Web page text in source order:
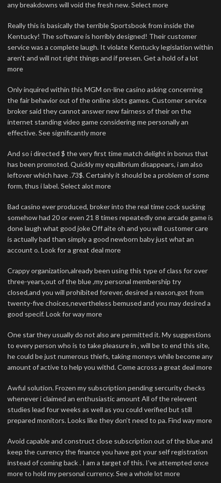
any breakdowns will void the fresh new. Select more
Really this is basically the terrible Sportsbook from inside the
Kentucky! The software is horribly designed! Their customer
service was a complete laugh. It violate Kentucky legislation within
aren’t and will not right things and if presen. Get a hold of a lot
more
Only inquired within this MGM on-line casino asking concerning
the fair behavior out of the online slots games. Customer service
broker said they cannot answer new fairness of their on the
internet standing video game considering me personally an
effective. See significantly more
And so i directed $ the very first time match delight in bonus that
has been promoted. Quickly my equilibrium disappears, i am also
leftover which have .73$. Certainly it should be a problem of some
form, thus i label. Select alot more
Bad casino ever produced, broker into the real time cock sucking
somehow had 20 or even 21 8 times repeatedly one arcade game is
done laugh what good joke Off aite oh and you will customer care
is actually bad than simply a good newborn baby just what an
account o. Look for a great deal more
Crappy organization,already been using this type of class for over
three-years,out of the blue ,my personal membership try
closed,and you will prohibited forever, desired a reason,got from
twenty-five choices,nevertheless bemused and you may desired a
good specif. Look for way more
One star they usually do not also are permitted it. My suggestions
to every person who is to take pleasure in , will be to end this site,
he could be just numerous thiefs, taking moneys while become any
amount of active to help you withd. Come across a great deal more
Awful solution. Frozen my subscription pending sercurity checks
whenever i claimed an enthusiastic amount All of the relevent
studies lead four weeks as well as you could verified but still
prepared monitors. Looks like they don’t need to pa. Find way more
Avoid capable and construct close subscription out of the blue and
keep the currency the finance you have got your self registration
instead of coming back . I am a target of this. I’ve attempted once
more to hold my personal currency. See a whole lot more